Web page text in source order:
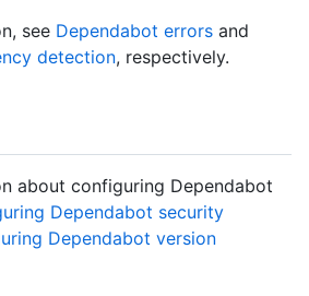
see Dependabot errors and
detection, respectively.
about configuring Dependabot
Dependabot security
Dependabot version